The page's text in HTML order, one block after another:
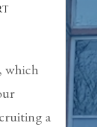
which
a